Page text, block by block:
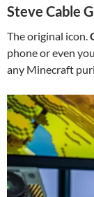
Steve Cable
The original icon.
phone or even
any Minecraft